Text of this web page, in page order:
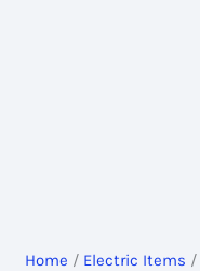
Home / Electric Items /